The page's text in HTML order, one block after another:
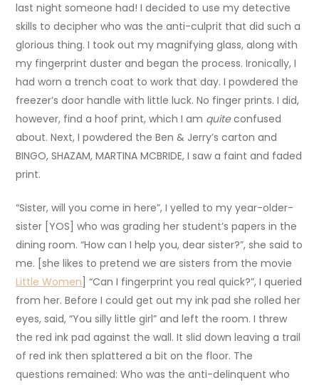
last night someone had! I decided to use my detective
skills to decipher who was the anti-culprit that did such a
glorious thing. I took out my magnifying glass, along with
my fingerprint duster and began the process. Ironically, I
had worn a trench coat to work that day. I powdered the
freezer’s door handle with little luck. No finger prints. I did,
however, find a hoof print, which I am quiteconfused
about. Next, I powdered the Ben & Jerry’s carton and
BINGO, SHAZAM, MARTINA MCBRIDE, I saw a faint and faded
print.
“Sister, will you come in here”, I yelled to my year-older-
sister [YOS] who was grading her student’s papers in the
dining room. “How can I help you, dear sister?”, she said to
me. [she likes to pretend we are sisters from the movie
Little Women ] “Can I fingerprint you real quick?”, I queried
from her. Before I could get out my ink pad she rolled her
eyes, said, “You silly little girl” and left the room. I threw
the red ink pad against the wall. It slid down leaving a trail
of red ink then splattered a bit on the floor. The
questions remained: Who was the anti-delinquent who